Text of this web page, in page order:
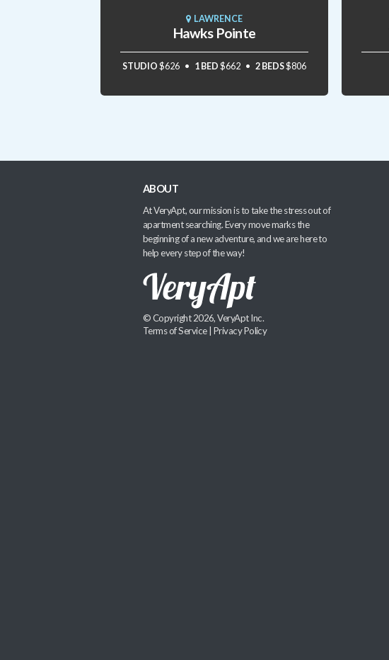
LAWRENCE
Hawks Pointe
STUDIO $626 1 BED $662 2 BEDS$806
ABOUT
At VeryApt, our mission is to take the stress out of
apartment searching. Every move marks the
beginning of a new adventure, and we are here to
help every step of the way!
© Copyright 2026, VeryApt Inc.
Terms of Service| Privacy Policy